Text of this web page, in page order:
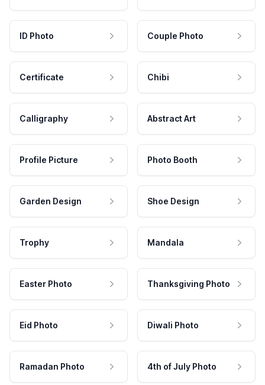
ID Photo Couple Photo
Certificate Chibi
Calligraphy Abstract Art
Profile Picture Photo Booth
Garden Design Shoe Design
Trophy Mandala
Easter Photo Thanksgiving Photo
Eid Photo Diwali Photo
Ramadan Photo 4th of July Photo